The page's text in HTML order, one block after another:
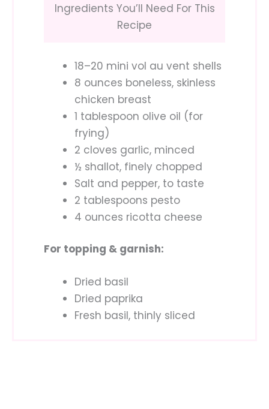
Ingredients You’ll Need For This
Recipe
18–20 mini vol au vent shells
8 ounces boneless, skinless
chicken breast
1 tablespoon olive oil (for
frying)
2 cloves garlic, minced
½ shallot, finely chopped
Salt and pepper, to taste
2 tablespoons pesto
4 ounces ricotta cheese
For topping & garnish:
Dried basil
Dried paprika
Fresh basil, thinly sliced